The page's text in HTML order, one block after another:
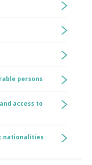
persons
access to
nationalities